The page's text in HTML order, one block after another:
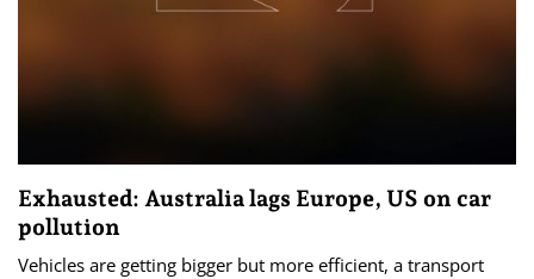
Exhausted: Australia lags Europe, US on car
pollution
Vehicles are getting bigger but more efficient, a transport